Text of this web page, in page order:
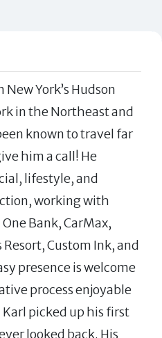
York’s Hudson
in the Northeast and
known to travel far
him a call! He
lifestyle, and
working with
Bank, CarMax,
Custom Ink, and
presence is welcome
process enjoyable
picked up his first
looked back. His